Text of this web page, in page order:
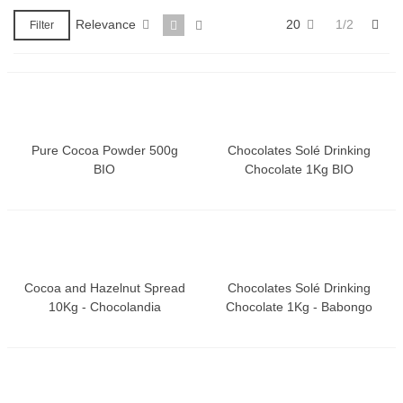
Filter Relevance 20 1/2
Pure Cocoa Powder 500g
BIO
Chocolates Solé Drinking
Chocolate 1Kg BIO
Cocoa and Hazelnut Spread
10Kg - Chocolandia
Chocolates Solé Drinking
Chocolate 1Kg - Babongo